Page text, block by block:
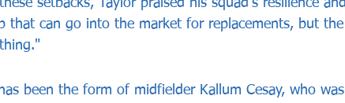
that can go into the market for replacements, but the
been the form of midfielder Kallum Cesay, who was